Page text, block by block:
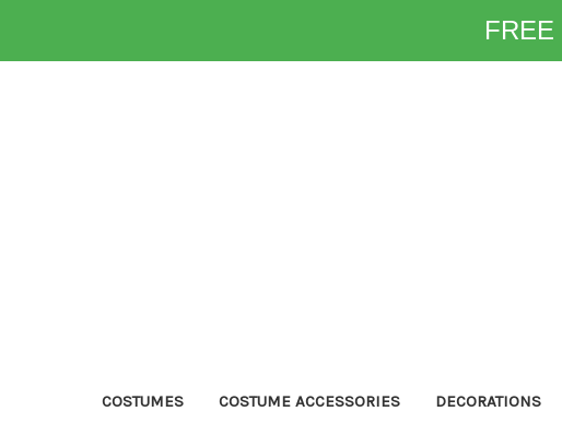
COSTUMES COSTUME ACCESSORIES DECORATIONS